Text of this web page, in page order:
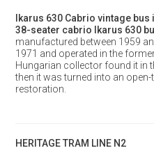
Ikarus 630 Cabrio vintage
38-seater cabrio Ikarus 630
manufactured between 1959
1971 and operated in the
Hungarian collector found it in
then it was turned into an
restoration.
HERITAGE TRAM LINE N2